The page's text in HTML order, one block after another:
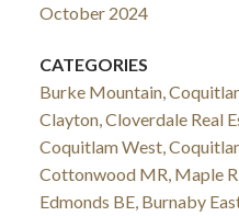
October 2024
CATEGORIES
Burke Mountain,
Clayton, Cloverdale Real
Coquitlam West,
Cottonwood MR, Maple
Edmonds BE, Burnaby